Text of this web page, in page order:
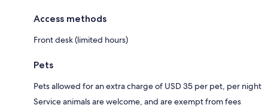
Access methods
Front desk (limited hours)
Pets
Pets allowed for an extra charge of USD 35 per pet, per night
Service animals are welcome, and are exempt from fees